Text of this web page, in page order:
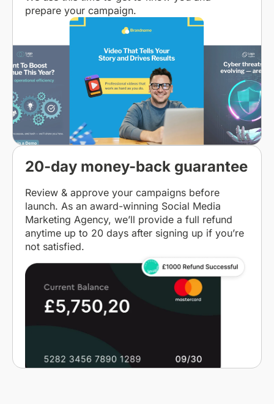
prepare your campaign.
20-day money-back guarantee
Review & approve your campaigns before
launch. As an award-winning Social Media
Marketing Agency, we’ll provide a full refund
anytime up to 20 days after signing up if you’re
not satisfied.